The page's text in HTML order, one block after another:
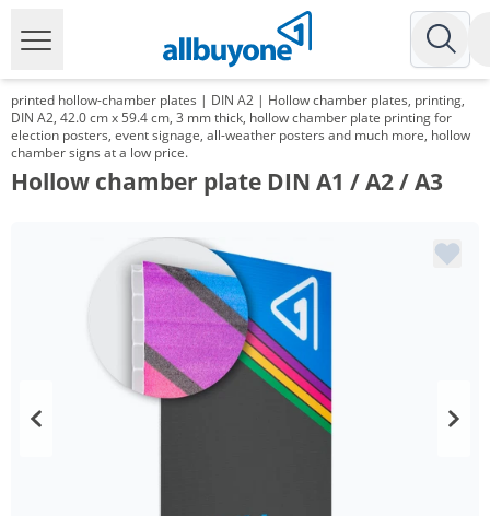
printed hollow-chamber plates | DIN A2 | Hollow chamber plates, printing,
DIN A2, 42.0 cm x 59.4 cm, 3 mm thick, hollow chamber plate printing for
election posters, event signage, all-weather posters and much more, hollow
chamber signs at a low price.
Hollow chamber plate DIN A1 / A2 / A3